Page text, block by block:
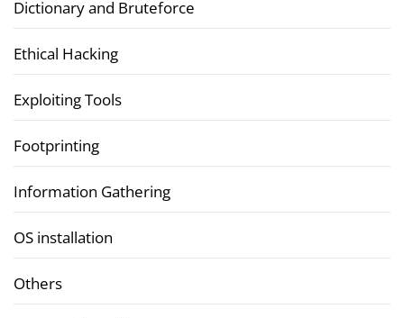
Dictionary and Bruteforce
Ethical Hacking
Exploiting Tools
Footprinting
Information Gathering
OS installation
Others